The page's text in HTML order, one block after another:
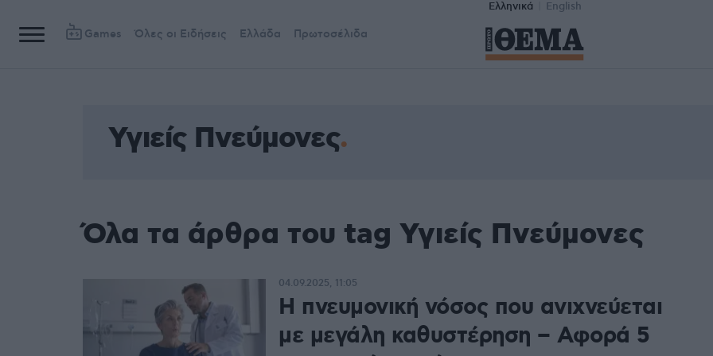
Ελληνικά English
Games Όλες οι Ειδήσεις Ελλάδα Πρωτοσέλιδα
Υγιείς Πνεύμονες
Όλα τα άρθρα του tag Υγιείς Πνεύμονες
Η πνευμονική νόσος που ανιχνεύεται
με μεγάλη καθυστέρηση – Αφορά 5
04.09.2025, 11:05